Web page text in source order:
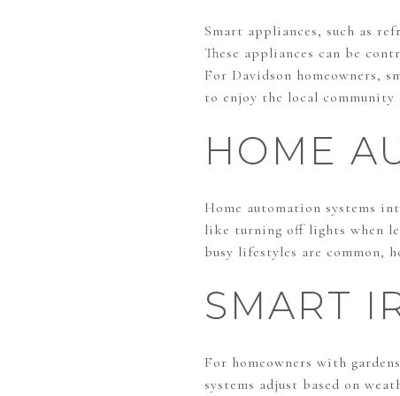
Smart appliances, such as
These appliances can be
For Davidson homeowners,
to enjoy the local community
HOME
Home automation systems
like turning off lights when
busy lifestyles are common,
SMART
For homeowners with
systems adjust based on